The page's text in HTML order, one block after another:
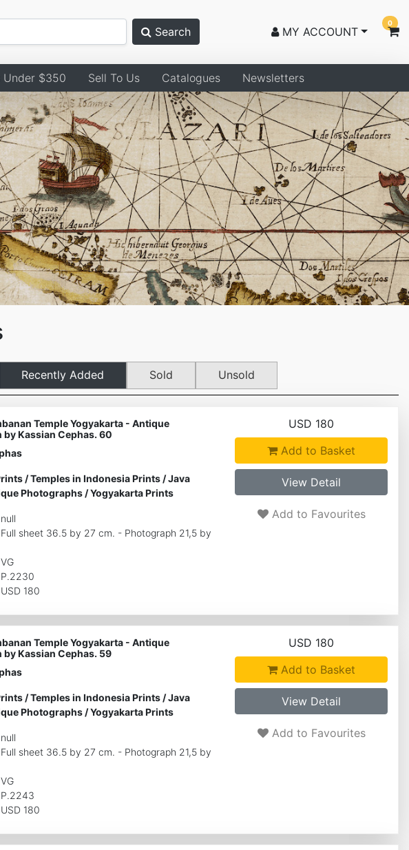
Search MY ACCOUNT
0
Under $350 Sell To Us Catalogues Newsletters
Recently Added Sold Unsold
Temple Yogyakarta - Antique
Kassian Cephas. 60
/Temples in Indonesia Prints /Java
Photographs /Yogyakarta Prints
null
Full sheet 36.5 by 27 cm. - Photograph 21,5 by
VG
P.2230
USD 180
USD 180
Add to Basket
View Detail
Add to Favourites
Temple Yogyakarta - Antique
Kassian Cephas. 59
/Temples in Indonesia Prints /Java
Photographs /Yogyakarta Prints
null
Full sheet 36.5 by 27 cm. - Photograph 21,5 by
VG
P.2243
USD 180
USD 180
Add to Basket
View Detail
Add to Favourites